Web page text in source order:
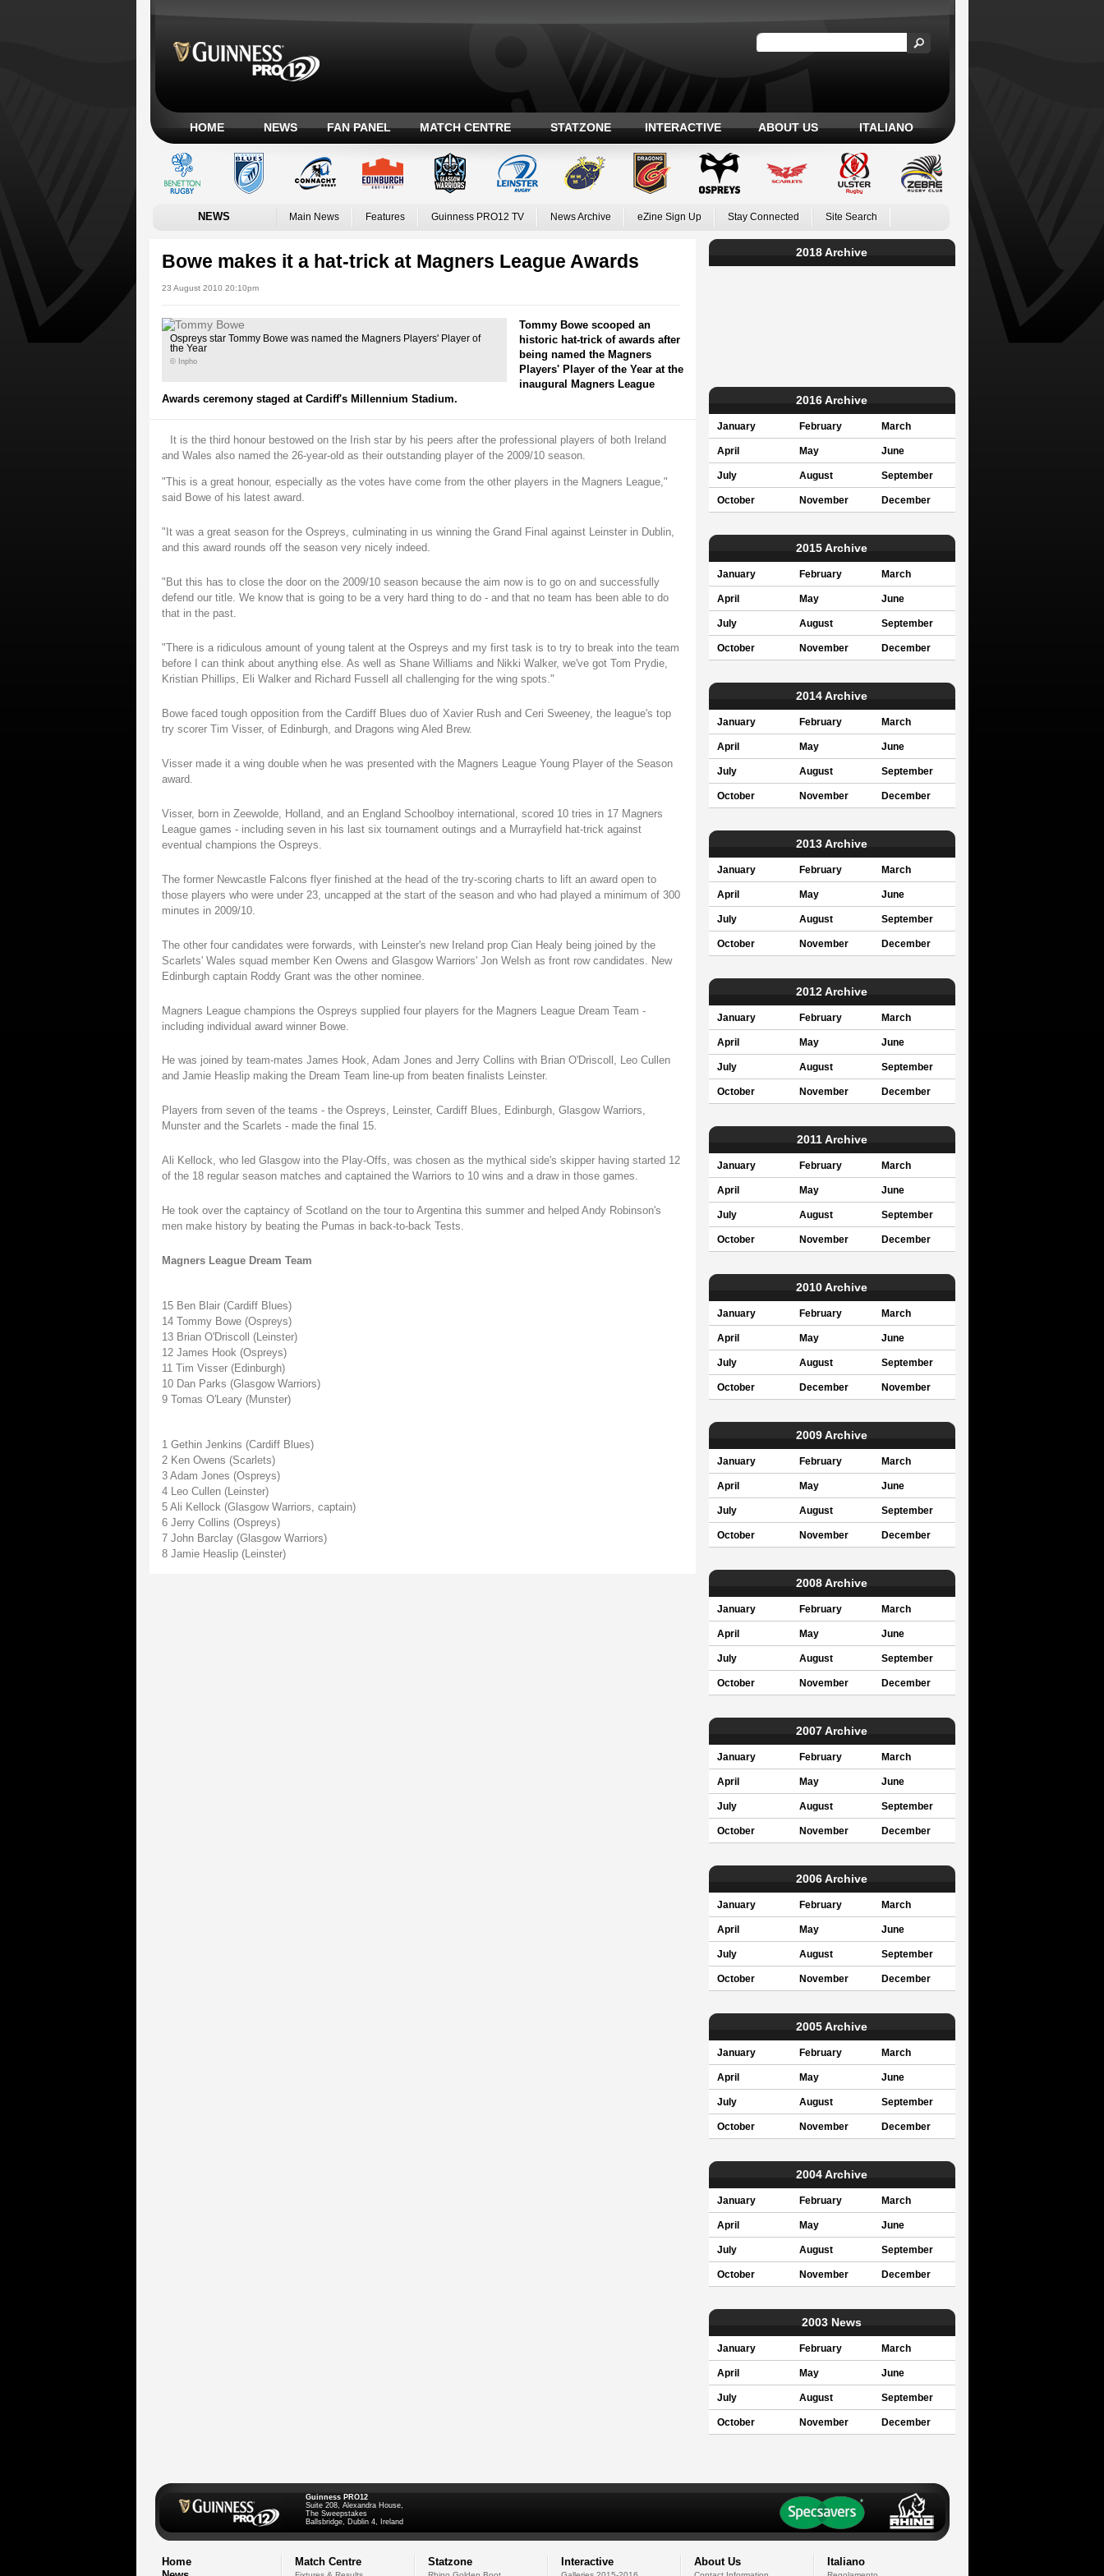
HOME NEWS FAN PANEL MATCH CENTRE STATZONE INTERACTIVE ABOUT US ITALIANO
NEWS Main News Features Guinness PRO12 TV News Archive eZine Sign Up Stay Connected Site Search
Bowe makes it a hat-trick at Magners League Awards
23 August 2010 20:10pm
Ospreys star Tommy Bowe was named the Magners Players' Player of
the Year
© Inpho
Tommy Bowe scooped an
historic hat-trick of awards after
being named the Magners
Players' Player of the Year at the
inaugural Magners League
Awards ceremony staged at Cardiff's Millennium Stadium.
It is the third honour bestowed on the Irish star by his peers after the professional players of both Ireland
and Wales also named the 26-year-old as their outstanding player of the 2009/10 season.
"This is a great honour, especially as the votes have come from the other players in the Magners League,"
said Bowe of his latest award.
"It was a great season for the Ospreys, culminating in us winning the Grand Final against Leinster in Dublin,
and this award rounds off the season very nicely indeed.
"But this has to close the door on the 2009/10 season because the aim now is to go on and successfully
defend our title. We know that is going to be a very hard thing to do - and that no team has been able to do
that in the past.
"There is a ridiculous amount of young talent at the Ospreys and my first task is to try to break into the team
before I can think about anything else. As well as Shane Williams and Nikki Walker, we've got Tom Prydie,
Kristian Phillips, Eli Walker and Richard Fussell all challenging for the wing spots."
Bowe faced tough opposition from the Cardiff Blues duo of Xavier Rush and Ceri Sweeney, the league's top
try scorer Tim Visser, of Edinburgh, and Dragons wing Aled Brew.
Visser made it a wing double when he was presented with the Magners League Young Player of the Season
award.
Visser, born in Zeewolde, Holland, and an England Schoolboy international, scored 10 tries in 17 Magners
League games - including seven in his last six tournament outings and a Murrayfield hat-trick against
eventual champions the Ospreys.
The former Newcastle Falcons flyer finished at the head of the try-scoring charts to lift an award open to
those players who were under 23, uncapped at the start of the season and who had played a minimum of 300
minutes in 2009/10.
The other four candidates were forwards, with Leinster's new Ireland prop Cian Healy being joined by the
Scarlets' Wales squad member Ken Owens and Glasgow Warriors' Jon Welsh as front row candidates. New
Edinburgh captain Roddy Grant was the other nominee.
Magners League champions the Ospreys supplied four players for the Magners League Dream Team -
including individual award winner Bowe.
He was joined by team-mates James Hook, Adam Jones and Jerry Collins with Brian O'Driscoll, Leo Cullen
and Jamie Heaslip making the Dream Team line-up from beaten finalists Leinster.
Players from seven of the teams - the Ospreys, Leinster, Cardiff Blues, Edinburgh, Glasgow Warriors,
Munster and the Scarlets - made the final 15.
Ali Kellock, who led Glasgow into the Play-Offs, was chosen as the mythical side's skipper having started 12
of the 18 regular season matches and captained the Warriors to 10 wins and a draw in those games.
He took over the captaincy of Scotland on the tour to Argentina this summer and helped Andy Robinson's
men make history by beating the Pumas in back-to-back Tests.
Magners League Dream Team
15 Ben Blair (Cardiff Blues)
14 Tommy Bowe (Ospreys)
13 Brian O'Driscoll (Leinster)
12 James Hook (Ospreys)
11 Tim Visser (Edinburgh)
10 Dan Parks (Glasgow Warriors)
9 Tomas O'Leary (Munster)
1 Gethin Jenkins (Cardiff Blues)
2 Ken Owens (Scarlets)
3 Adam Jones (Ospreys)
4 Leo Cullen (Leinster)
5 Ali Kellock (Glasgow Warriors, captain)
6 Jerry Collins (Ospreys)
7 John Barclay (Glasgow Warriors)
8 Jamie Heaslip (Leinster)
2018 Archive
2016 Archive
January February March
April May June
July August September
October November December
2015 Archive
January February March
April May June
July August September
October November December
2014 Archive
January February March
April May June
July August September
October November December
2013 Archive
January February March
April May June
July August September
October November December
2012 Archive
January February March
April May June
July August September
October November December
2011 Archive
January February March
April May June
July August September
October November December
2010 Archive
January February March
April May June
July August September
October December November
2009 Archive
January February March
April May June
July August September
October November December
2008 Archive
January February March
April May June
July August September
October November December
2007 Archive
January February March
April May June
July August September
October November December
2006 Archive
January February March
April May June
July August September
October November December
2005 Archive
January February March
April May June
July August September
October November December
2004 Archive
January February March
April May June
July August September
October November December
2003 News
January February March
April May June
July August September
October November December
Guinness PRO12
Suite 208, Alexandra House,
The Sweepstakes
Ballsbridge, Dublin 4, Ireland
Home
Match Centre Statzone Interactive About Us Italiano